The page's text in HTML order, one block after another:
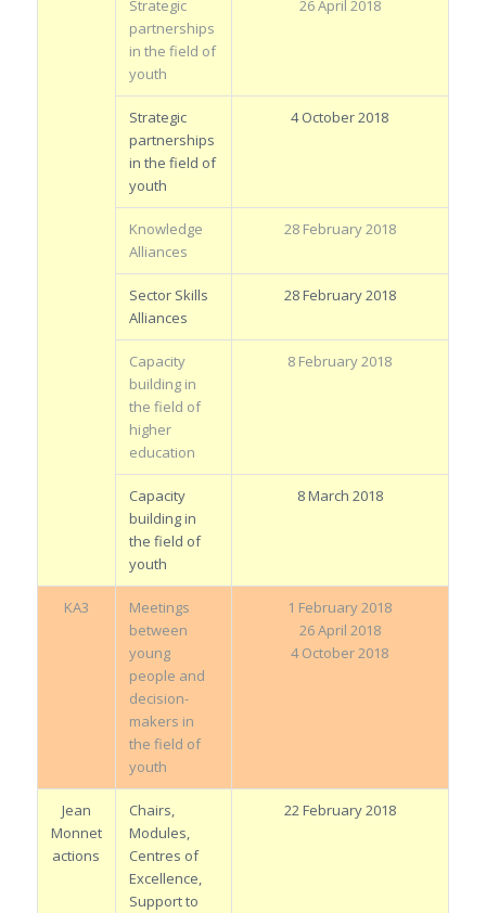
Strategic
partnerships
in the field of
youth
26 April 2018
Strategic
partnerships
in the field of
youth
4 October 2018
Knowledge
Alliances
28 February 2018
Sector Skills
Alliances
28 February 2018
Capacity
building in
the field of
higher
education
8 February 2018
Capacity
building in
the field of
youth
8 March 2018
KA3
Meetings
between
young
people and
decision-
makers in
the field of
youth
1 February 2018
26 April 2018
4 October 2018
Jean
Monnet
actions
Chairs,
Modules,
Centres of
Excellence,
Support to
22 February 2018